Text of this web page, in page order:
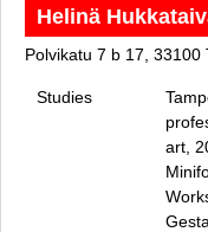
Veranstaltungen
KunstTREFFpunkt
wie menschlich ist die
Messel-Canopy und
care, preserve, connect
Helinä
Polvikatu 7 b 17, 33100
Studies
art,